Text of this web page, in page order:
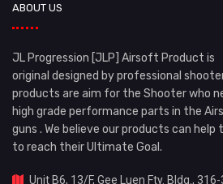
ABOUT US
JL Progression [JLP] Airsoft Product is
original designed by professional
products are aim for the Shooter who
high grade performance parts in the
guns . We believe our products can help
to reach their Ultimate Goal.
Unit B6, 13/F, Gee Luen Fty. Bldg.,